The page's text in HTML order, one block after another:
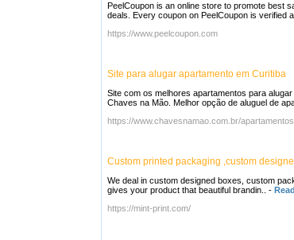
PeelCoupon is an online store to promote best
deals. Every coupon on PeelCoupon is verified
https://www.peelcoupon.com
Site para alugar apartamento em Curitiba
Site com os melhores apartamentos para
Chaves na Mão. Melhor opção de aluguel de
https://www.chavesnamao.com.br/
Custom printed packaging ,custom
We deal in custom designed boxes, custom
gives your product that beautiful brandin..
-
https://mint-print.com/